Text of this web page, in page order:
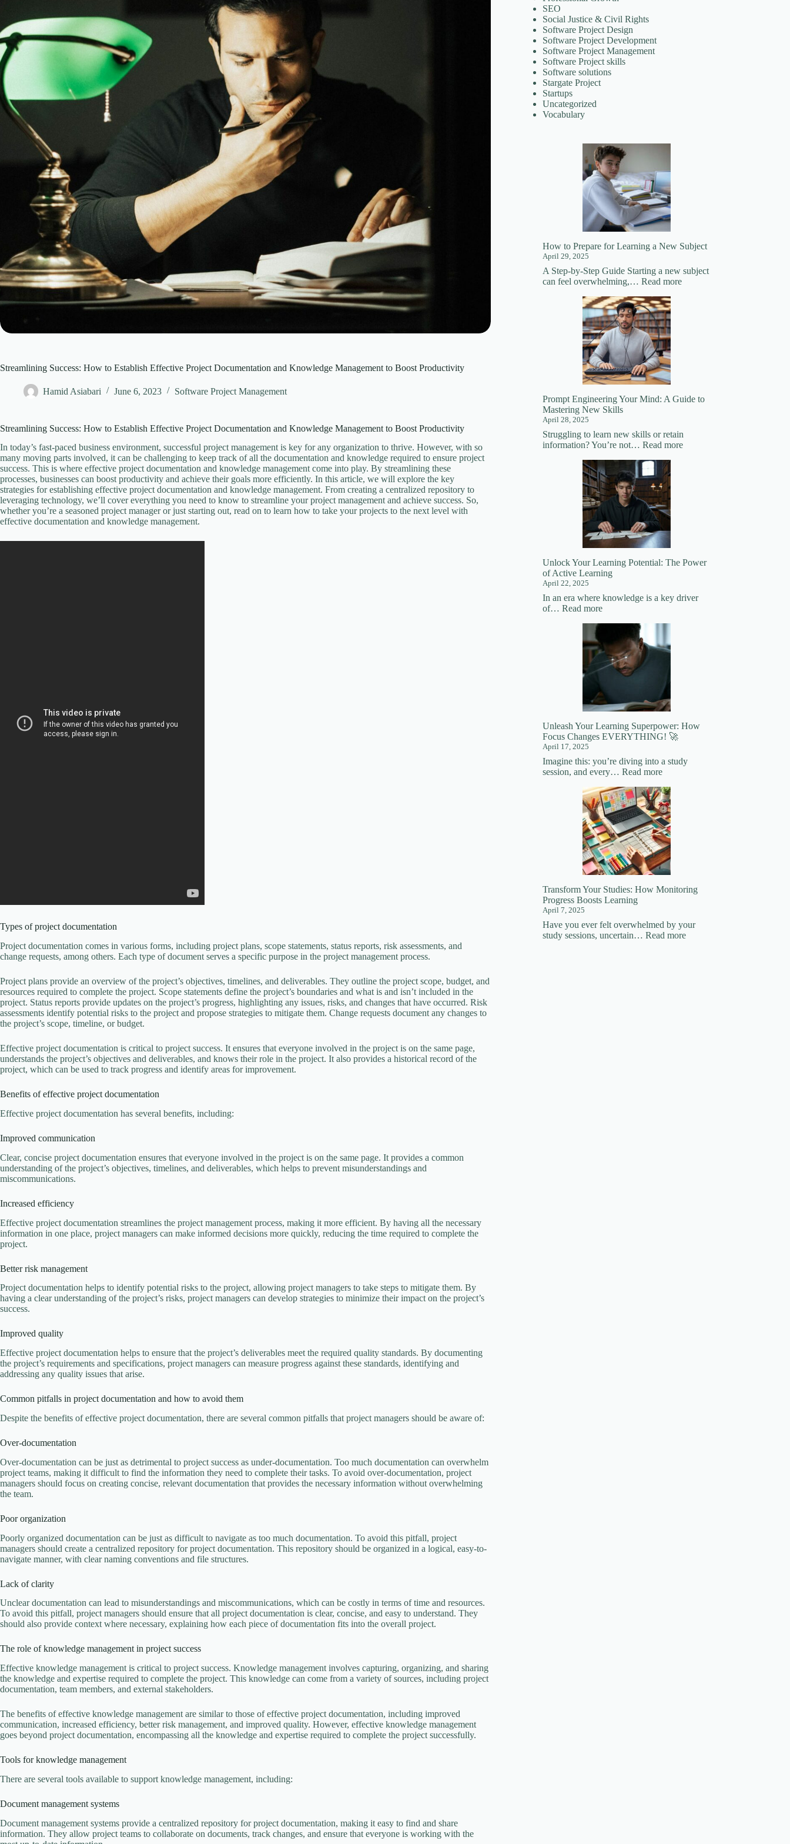
Streamlining Success: How to Establish Effective Project Documentation and Knowledge Management to Boost Productivity
Hamid Asiabari June 6, 2023 Software Project Management
Streamlining Success: How to Establish Effective Project Documentation and Knowledge Management to Boost Productivity
In today’s fast-paced business environment, successful project management is key for any organization to thrive. However, with so
many moving parts involved, it can be challenging to keep track of all the documentation and knowledge required to ensure project
success. This is where effective project documentation and knowledge management come into play. By streamlining these
processes, businesses can boost productivity and achieve their goals more efficiently. In this article, we will explore the key
strategies for establishing effective project documentation and knowledge management. From creating a centralized repository to
leveraging technology, we’ll cover everything you need to know to streamline your project management and achieve success. So,
whether you’re a seasoned project manager or just starting out, read on to learn how to take your projects to the next level with
effective documentation and knowledge management.
Types of project documentation
Project documentation comes in various forms, including project plans, scope statements, status reports, risk assessments, and
change requests, among others. Each type of document serves a specific purpose in the project management process.
Project plans provide an overview of the project’s objectives, timelines, and deliverables. They outline the project scope, budget, and
resources required to complete the project. Scope statements define the project’s boundaries and what is and isn’t included in the
project. Status reports provide updates on the project’s progress, highlighting any issues, risks, and changes that have occurred. Risk
assessments identify potential risks to the project and propose strategies to mitigate them. Change requests document any changes to
the project’s scope, timeline, or budget.
Effective project documentation is critical to project success. It ensures that everyone involved in the project is on the same page,
understands the project’s objectives and deliverables, and knows their role in the project. It also provides a historical record of the
project, which can be used to track progress and identify areas for improvement.
Benefits of effective project documentation
Effective project documentation has several benefits, including:
Improved communication
Clear, concise project documentation ensures that everyone involved in the project is on the same page. It provides a common
understanding of the project’s objectives, timelines, and deliverables, which helps to prevent misunderstandings and
miscommunications.
Increased efficiency
Effective project documentation streamlines the project management process, making it more efficient. By having all the necessary
information in one place, project managers can make informed decisions more quickly, reducing the time required to complete the
project.
Better risk management
Project documentation helps to identify potential risks to the project, allowing project managers to take steps to mitigate them. By
having a clear understanding of the project’s risks, project managers can develop strategies to minimize their impact on the project’s
success.
Improved quality
Effective project documentation helps to ensure that the project’s deliverables meet the required quality standards. By documenting
the project’s requirements and specifications, project managers can measure progress against these standards, identifying and
addressing any quality issues that arise.
Common pitfalls in project documentation and how to avoid them
Despite the benefits of effective project documentation, there are several common pitfalls that project managers should be aware of:
Over-documentation
Over-documentation can be just as detrimental to project success as under-documentation. Too much documentation can overwhelm
project teams, making it difficult to find the information they need to complete their tasks. To avoid over-documentation, project
managers should focus on creating concise, relevant documentation that provides the necessary information without overwhelming
the team.
Poor organization
Poorly organized documentation can be just as difficult to navigate as too much documentation. To avoid this pitfall, project
managers should create a centralized repository for project documentation. This repository should be organized in a logical, easy-to-
navigate manner, with clear naming conventions and file structures.
Lack of clarity
Unclear documentation can lead to misunderstandings and miscommunications, which can be costly in terms of time and resources.
To avoid this pitfall, project managers should ensure that all project documentation is clear, concise, and easy to understand. They
should also provide context where necessary, explaining how each piece of documentation fits into the overall project.
The role of knowledge management in project success
Effective knowledge management is critical to project success. Knowledge management involves capturing, organizing, and sharing
the knowledge and expertise required to complete the project. This knowledge can come from a variety of sources, including project
documentation, team members, and external stakeholders.
The benefits of effective knowledge management are similar to those of effective project documentation, including improved
communication, increased efficiency, better risk management, and improved quality. However, effective knowledge management
goes beyond project documentation, encompassing all the knowledge and expertise required to complete the project successfully.
Tools for knowledge management
There are several tools available to support knowledge management, including:
Document management systems
Document management systems provide a centralized repository for project documentation, making it easy to find and share
information. They allow project teams to collaborate on documents, track changes, and ensure that everyone is working with the
SEO
Social Justice & Civil Rights
Software Project Design
Software Project Development
Software Project Management
Software Project skills
Software solutions
Stargate Project
Startups
Uncategorized
Vocabulary
How to Prepare for Learning a New Subject
April 29, 2025
A Step-by-Step Guide Starting a new subject
can feel overwhelming,…Read more:
Prompt Engineering Your Mind: A Guide to
Mastering New Skills
April 28, 2025
Struggling to learn new skills or retain
information? You’re not…Read more:
Unlock Your Learning Potential: The Power
of Active Learning
April 22, 2025
In an era where knowledge is a key driver
of…Read more:
Learning
Potential:
The
Power
Active
Learning
Unleash Your Learning Superpower: How
Focus Changes EVERYTHING! 🚀
April 17, 2025
Imagine this: you’re diving into a study
session, and every…Read more:
Your
Learning
Superpower:
How
Focus
Changes
EVERYTHING!
🚀
Transform Your Studies: How Monitoring
Progress Boosts Learning
April 7, 2025
Have you ever felt overwhelmed by your
study sessions, uncertain…Read more: